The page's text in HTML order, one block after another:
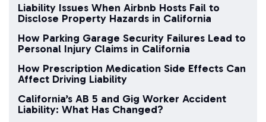
Liability Issues When Airbnb Hosts Fail to
Disclose Property Hazards in California
How Parking Garage Security Failures Lead to
Personal Injury Claims in California
How Prescription Medication Side Effects Can
Affect Driving Liability
California’s AB 5 and Gig Worker Accident
Liability: What Has Changed?